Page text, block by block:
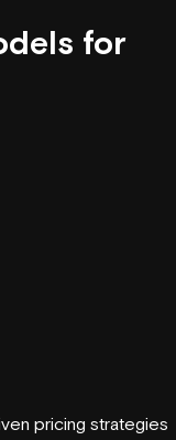
for
pricing strategies